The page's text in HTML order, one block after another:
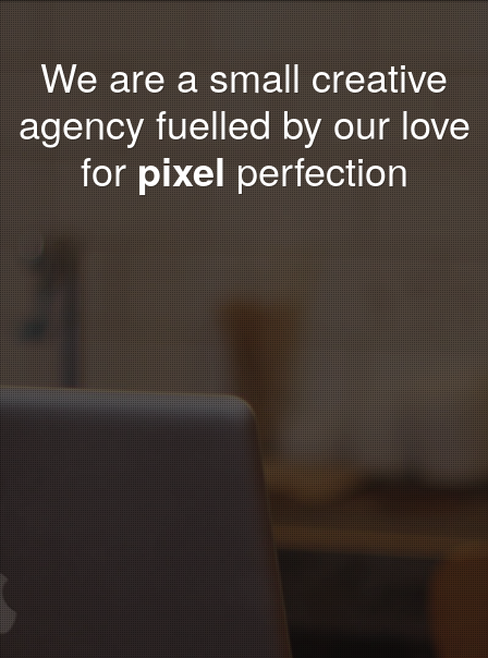
We are a small creative
agency fuelled by our love
forpixelperfection